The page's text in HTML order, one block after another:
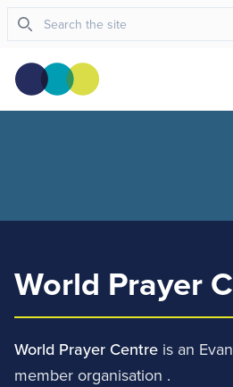
World Prayer
World Prayer Centre is an
member organisation .